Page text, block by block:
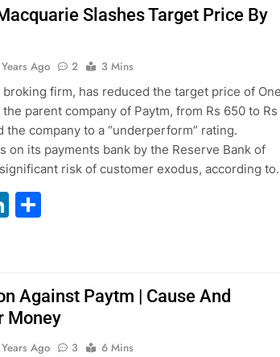
Slashes Target Price By
Ago 2
3 Mins
firm, has reduced the target price of One
parent company of Paytm, from Rs 650 to Rs
the company to a “underperform” rating.
on its payments bank by the Reserve Bank of
risk of customer exodus, according
LinkedIn
Against Paytm | Cause And
Money
Ago 3
6 Mins